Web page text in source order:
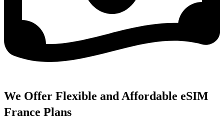
We Offer Flexible and Affordable eSIM
France Plans